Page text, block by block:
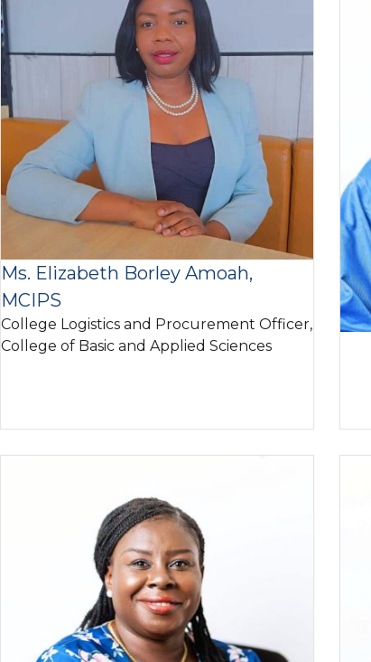
Ms. Elizabeth Borley Amoah,
MCIPS
College Logistics and Procurement Officer,
College of Basic and Applied Sciences